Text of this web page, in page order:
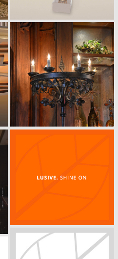
METRO FLOOR LAMP
​Satin Black Nickel with a Frosted
Acrylic Shade